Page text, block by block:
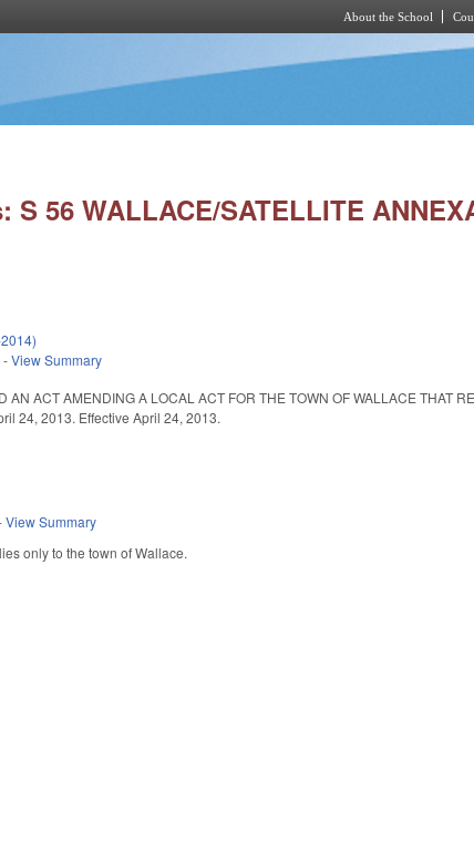
About the School
S 56 WALLACE/SATELLITE
-View Summary
AN ACT AMENDING A LOCAL ACT FOR THE TOWN OF WALLACE THAT
24, 2013. Effective April 24, 2013.
View Summary
only to the town of Wallace.